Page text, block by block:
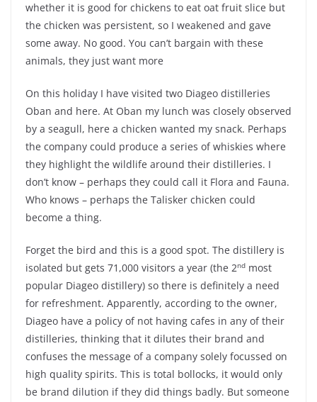
whether it is good for chickens to eat oat fruit slice but
the chicken was persistent, so I weakened and gave
some away. No good. You can’t bargain with these
animals, they just want more
On this holiday I have visited two Diageo distilleries
Oban and here. At Oban my lunch was closely observed
by a seagull, here a chicken wanted my snack. Perhaps
the company could produce a series of whiskies where
they highlight the wildlife around their distilleries. I
don’t know – perhaps they could call it Flora and Fauna.
Who knows – perhaps the Talisker chicken could
become a thing.
Forget the bird and this is a good spot. The distillery is
isolated but gets 71,000 visitors a year (the 2nd most
popular Diageo distillery) so there is definitely a need
for refreshment. Apparently, according to the owner,
Diageo have a policy of not having cafes in any of their
distilleries, thinking that it dilutes their brand and
confuses the message of a company solely focussed on
high quality spirits. This is total bollocks, it would only
be brand dilution if they did things badly. But someone